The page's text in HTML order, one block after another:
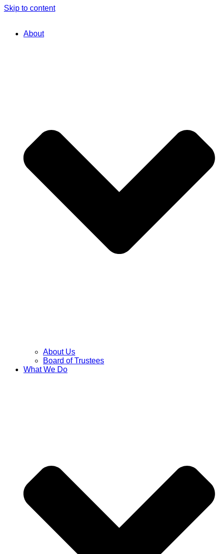
Skip to content
About
About Us
Board of Trustees
What We Do